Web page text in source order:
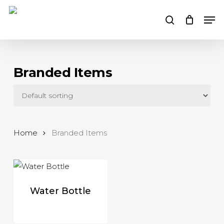
Skip
search
Branded Items
Home Branded Items
Water Bottle